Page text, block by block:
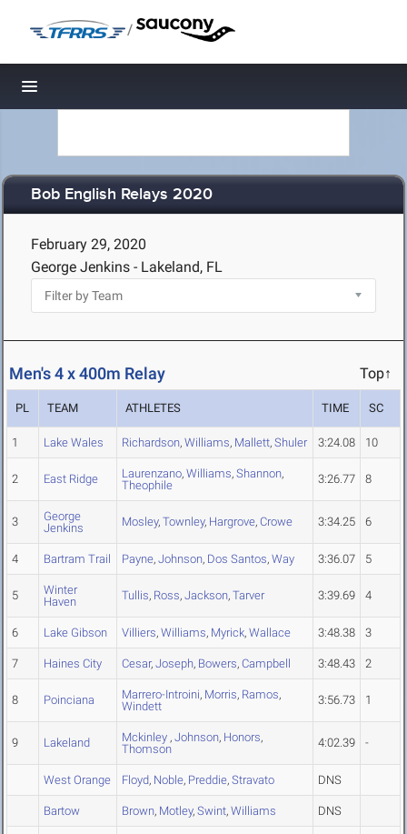
/
Toggle navigation
Bob English Relays 2020
February 29, 2020
George Jenkins - Lakeland, FL
Men's 4 x 400m Relay Top↑
PL TEAM ATHLETES TIME SC
1 Lake Wales Richardson, Williams, Mallett, Shuler 3:24.08 10
2 East Ridge Laurenzano, Williams, Shannon,
Theophile
3:26.77 8
3
George
Jenkins
Mosley, Townley, Hargrove, Crowe 3:34.25 6
4 Bartram Trail Payne, Johnson, Dos Santos, Way 3:36.07 5
5
Winter
Haven
Tullis, Ross, Jackson, Tarver 3:39.69 4
6 Lake Gibson Villiers, Williams, Myrick, Wallace 3:48.38 3
7 Haines City Cesar, Joseph, Bowers, Campbell 3:48.43 2
8 Poinciana Marrero-Introini, Morris, Ramos,
Windett
3:56.73 1
9 Lakeland Mckinley , Johnson, Honors,
Thomson
4:02.39 -
West Orange Floyd, Noble, Preddie, Stravato DNS
Bartow Brown, Motley, Swint, Williams DNS